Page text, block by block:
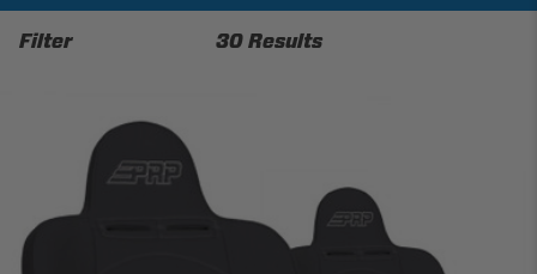
Filter 30 Results